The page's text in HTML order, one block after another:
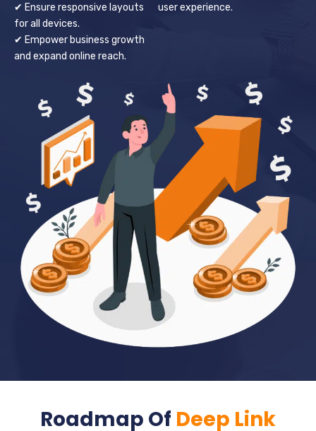
✔ Ensure responsive layouts
for all devices.
✔ Empower business growth
and expand online reach.
user experience.
Roadmap Of Deep Link